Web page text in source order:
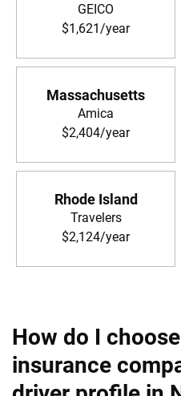
GEICO
$1,621/year
Massachusetts
Amica
$2,404/year
Rhode Island
Travelers
$2,124/year
How do I
insurance